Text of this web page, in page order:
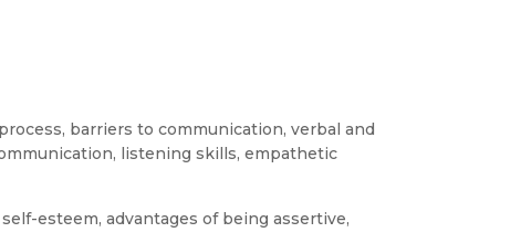
barriers to communication, verbal and
listening skills, empathetic
esteem, advantages of being assertive,